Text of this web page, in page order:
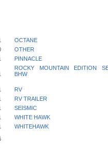
OCTANE
OTHER
PINNACLE
ROCKY MOUNTAIN EDITION
BHW
RV
RV TRAILER
SEISMIC
WHITE HAWK
WHITEHAWK